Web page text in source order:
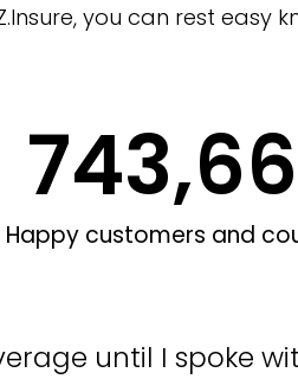
you can rest
Happy customers and
until I spoke